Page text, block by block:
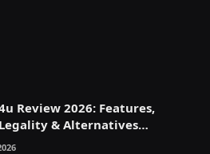
Review 2026: Features,
& Alternatives